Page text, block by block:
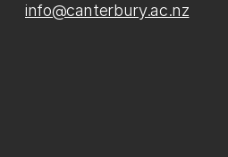
info@canterbury.ac.nz